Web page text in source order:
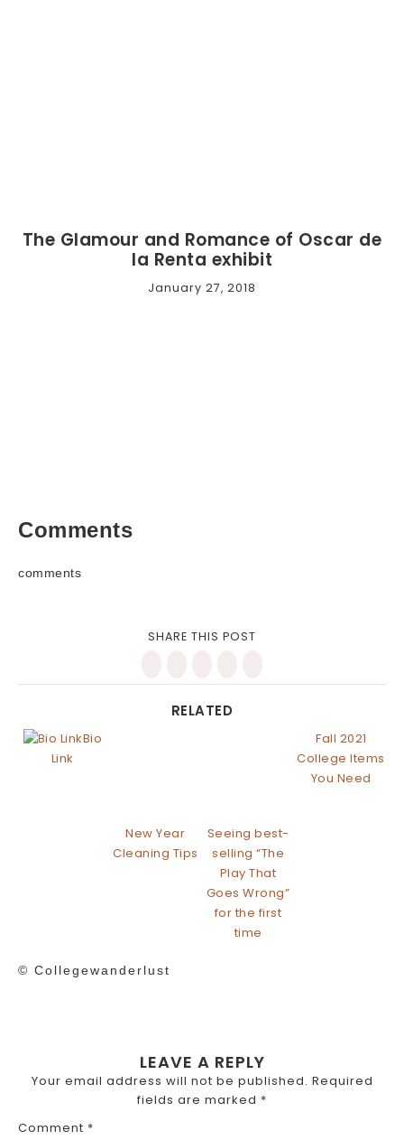
The Glamour and Romance of Oscar de
la Renta exhibit
January 27, 2018
Comments
comments
SHARE THIS POST
RELATED
Bio
Link
New Year
Cleaning Tips
Seeing best-
selling “The
Play That
Goes Wrong”
for the first
time
Fall 2021
College Items
You Need
© Collegewanderlust
LEAVE A REPLY
Your email address will not be published. Required
fields are marked *
Comment *